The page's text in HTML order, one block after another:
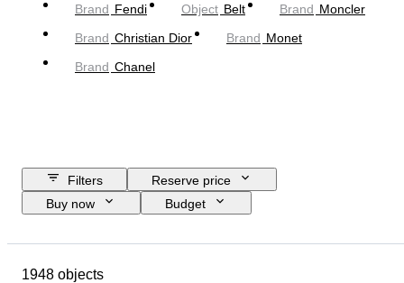
Brand Fendi Object Belt Brand Moncler
Brand Christian Dior Brand Monet
Brand Chanel
Filters
Reserve price
Buy now
Budget
Country of origin
1948 objects